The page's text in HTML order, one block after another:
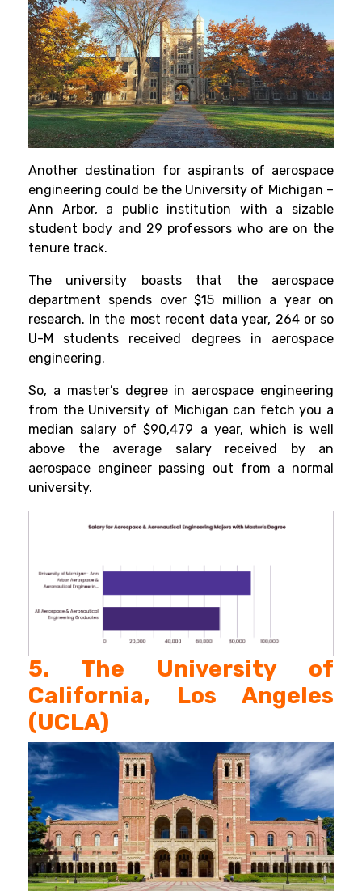
Another destination for aspirants of aerospace
engineering could be the University of Michigan –
Ann Arbor, a public institution with a sizable
student body and 29 professors who are on the
tenure track.
The university boasts that the aerospace
department spends over $15 million a year on
research. In the most recent data year, 264 or so
U-M students received degrees in aerospace
engineering.
So, a master’s degree in aerospace engineering
from the University of Michigan can fetch you a
median salary of $90,479 a year, which is well
above the average salary received by an
aerospace engineer passing out from a normal
university.
5. The University of
California, Los Angeles
(UCLA)